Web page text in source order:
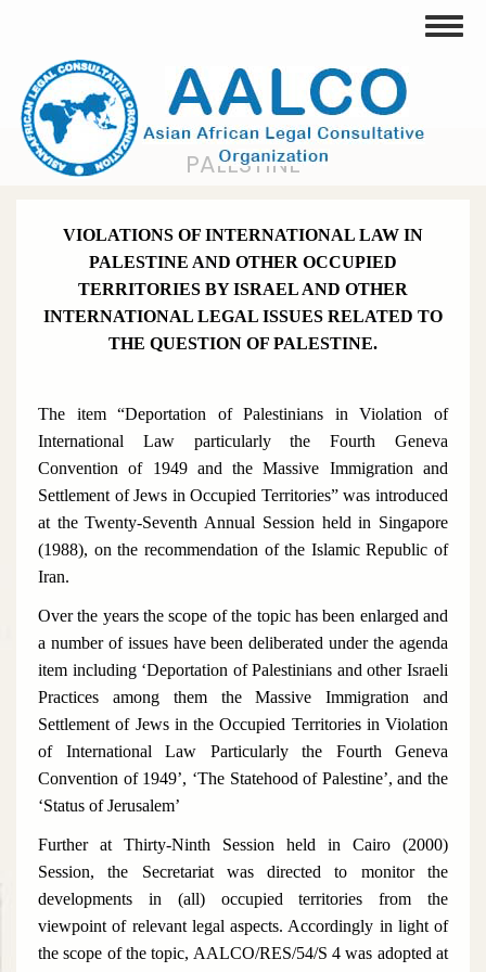
content
PALESTINE
VIOLATIONS OF INTERNATIONAL LAW IN
PALESTINE AND OTHER OCCUPIED
TERRITORIES BY ISRAEL AND OTHER
INTERNATIONAL LEGAL ISSUES RELATED TO
THE QUESTION OF PALESTINE.
The item “Deportation of Palestinians in Violation of
International Law particularly the Fourth Geneva
Convention of 1949 and the Massive Immigration and
Settlement of Jews in Occupied Territories” was introduced
at the Twenty-Seventh Annual Session held in Singapore
(1988), on the recommendation of the Islamic Republic of
Iran.
Over the years the scope of the topic has been enlarged and
a number of issues have been deliberated under the agenda
item including ‘Deportation of Palestinians and other Israeli
Practices among them the Massive Immigration and
Settlement of Jews in the Occupied Territories in Violation
of International Law Particularly the Fourth Geneva
Convention of 1949’, ‘The Statehood of Palestine’, and the
‘Status of Jerusalem’
Further at Thirty-Ninth Session held in Cairo (2000)
Session, the Secretariat was directed to monitor the
developments in (all) occupied territories from the
viewpoint of relevant legal aspects. Accordingly in light of
the scope of the topic, AALCO/RES/54/S 4 was adopted at